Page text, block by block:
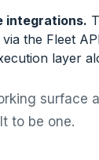
integrations.
via the Fleet
layer
surface
to be one.